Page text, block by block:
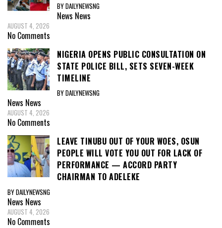
BY DAILYNEWSNG
News News
AUGUST 4, 2026
No Comments
NIGERIA OPENS PUBLIC CONSULTATION ON
STATE POLICE BILL, SETS SEVEN-WEEK
TIMELINE
BY DAILYNEWSNG
News News
AUGUST 4, 2026
No Comments
LEAVE TINUBU OUT OF YOUR WOES, OSUN
PEOPLE WILL VOTE YOU OUT FOR LACK OF
PERFORMANCE — ACCORD PARTY
CHAIRMAN TO ADELEKE
BY DAILYNEWSNG
News News
AUGUST 4, 2026
No Comments